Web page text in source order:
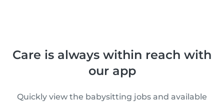
Care is always within reach with
our app
Quickly view the babysitting jobs and available